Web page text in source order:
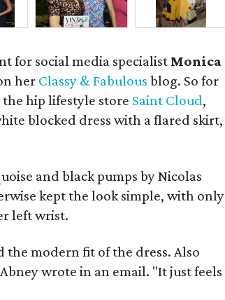
for social media specialist Monica
her Classy & Fabulous blog. So for
hip lifestyle store Saint Cloud,
blocked dress with a flared skirt,
and black pumps by Nicolas
kept the look simple, with only
left wrist.
the modern fit of the dress. Also
wrote in an email. "It just feels